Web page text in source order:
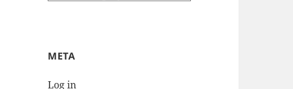
META
Log in